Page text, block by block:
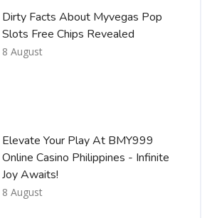
Dirty Facts About Myvegas Pop
Slots Free Chips Revealed
8 August
Elevate Your Play At BMY999
Online Casino Philippines - Infinite
Joy Awaits!
8 August